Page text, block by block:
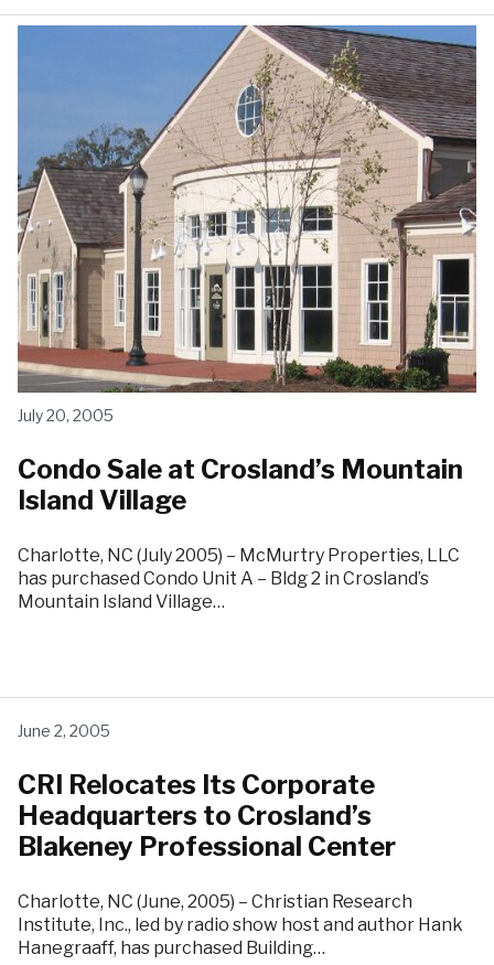
July 20, 2005
Condo Sale at Crosland’s Mountain
Island Village
Charlotte, NC (July 2005) – McMurtry Properties, LLC
has purchased Condo Unit A – Bldg 2 in Crosland’s
Mountain Island Village…
June 2, 2005
CRI Relocates Its Corporate
Headquarters to Crosland’s
Blakeney Professional Center
Charlotte, NC (June, 2005) – Christian Research
Institute, Inc., led by radio show host and author Hank
Hanegraaff, has purchased Building…